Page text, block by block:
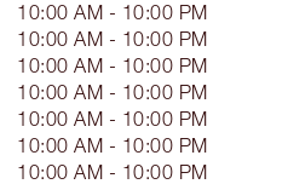
10:00 AM - 10:00 PM
10:00 AM - 10:00 PM
10:00 AM - 10:00 PM
10:00 AM - 10:00 PM
10:00 AM - 10:00 PM
10:00 AM - 10:00 PM
10:00 AM - 10:00 PM